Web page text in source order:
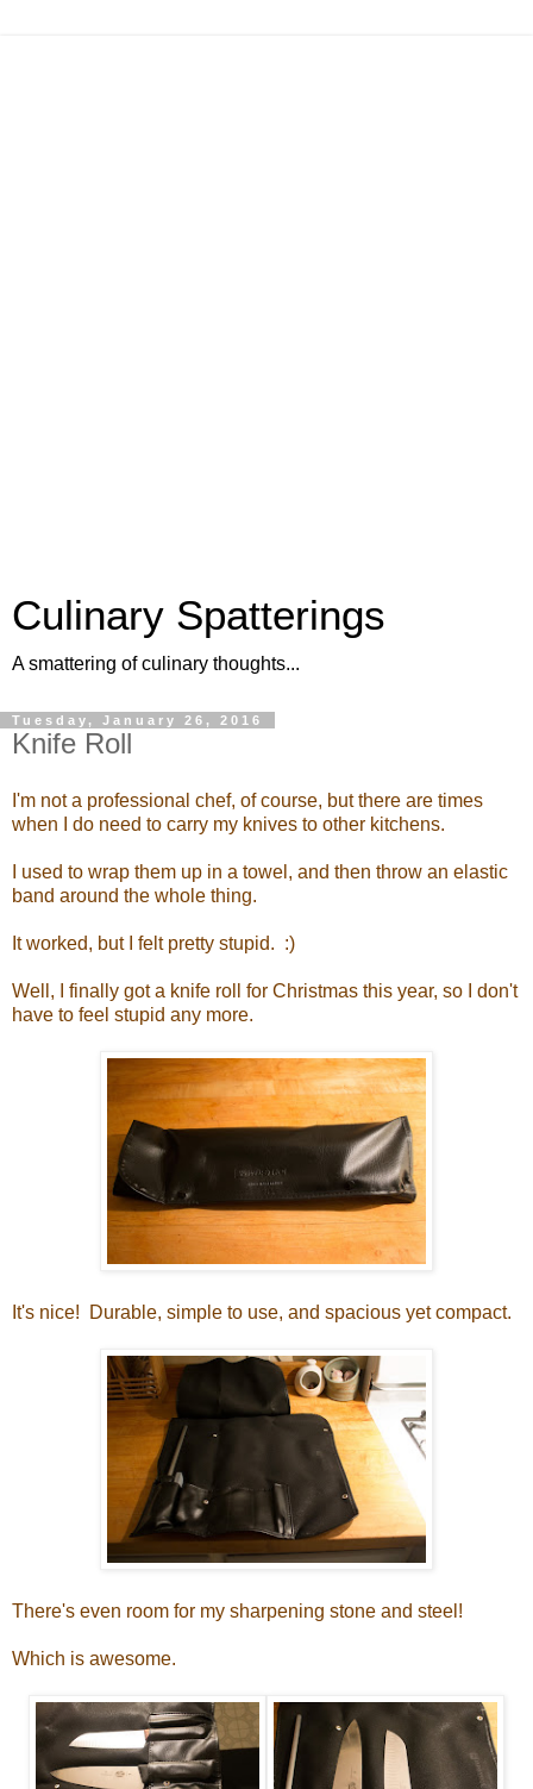
Culinary Spatterings
A smattering of culinary thoughts...
Tuesday, January 26, 2016
Knife Roll
I'm not a professional chef, of course, but there are times
when I do need to carry my knives to other kitchens.
I used to wrap them up in a towel, and then throw an elastic
band around the whole thing.
It worked, but I felt pretty stupid. :)
Well, I finally got a knife roll for Christmas this year, so I don't
have to feel stupid any more.
It's nice! Durable, simple to use, and spacious yet compact.
There's even room for my sharpening stone and steel!
Which is awesome.